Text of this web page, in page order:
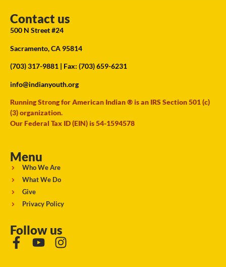
Contact us
500 N Street #24
Sacramento, CA 95814
(703) 317-9881 | Fax: (703) 659-6231
info@indianyouth.org
Running Strong for American Indian ® is an IRS Section 501 (c)
(3) organization.
Our Federal Tax ID (EIN) is 54-1594578
Menu
Who We Are
What We Do
Give
Privacy Policy
Follow us